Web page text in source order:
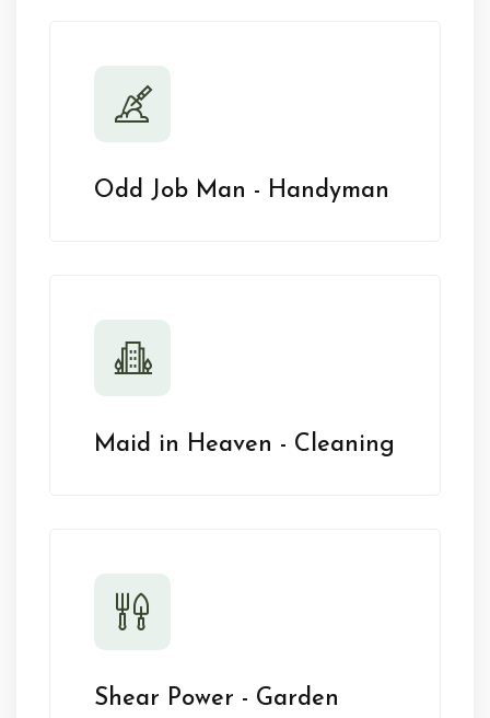
Odd Job Man - Handyman
Maid in Heaven - Cleaning
Shear Power - Garden